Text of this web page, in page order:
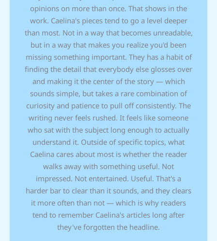
opinions on more than once. That shows in the
work. Caelina's pieces tend to go a level deeper
than most. Not in a way that becomes unreadable,
but in a way that makes you realize you'd been
missing something important. They has a habit of
finding the detail that everybody else glosses over
and making it the center of the story — which
sounds simple, but takes a rare combination of
curiosity and patience to pull off consistently. The
writing never feels rushed. It feels like someone
who sat with the subject long enough to actually
understand it. Outside of specific topics, what
Caelina cares about most is whether the reader
walks away with something useful. Not
impressed. Not entertained. Useful. That's a
harder bar to clear than it sounds, and they clears
it more often than not — which is why readers
tend to remember Caelina's articles long after
they've forgotten the headline.